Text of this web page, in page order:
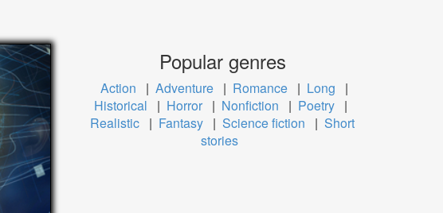
Popular genres
Action | Adventure | Romance | Long
|
Historical
| Horror | Nonfiction | Poetry |
Realistic | Fantasy | Science fiction | Short
stories